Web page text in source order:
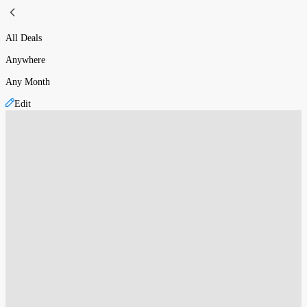
All Deals
Anywhere
Any Month
Edit